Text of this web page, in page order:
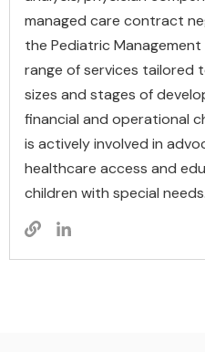
managed care contract
the Pediatric
range of services tailored
sizes and stages of
financial and operational
is actively involved in
healthcare access and
children with special needs.